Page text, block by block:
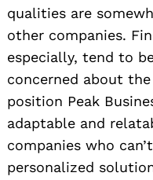
qualities are
other companies.
especially, tend to
concerned about
position Peak
adaptable and
companies who
personalized